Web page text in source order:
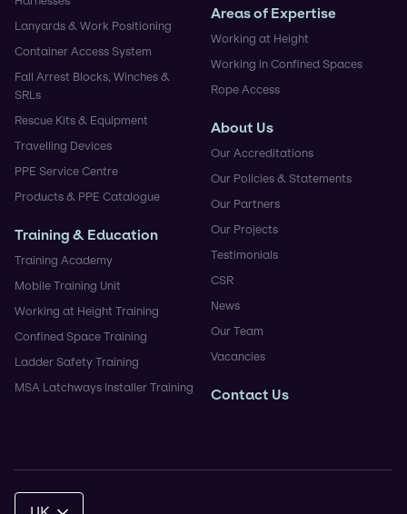
Lanyards & Work Positioning
Container Access System
Fall Arrest Blocks, Winches &
SRLs
Rescue Kits & Equipment
Travelling Devices
PPE Service Centre
Products & PPE Catalogue
Training & Education
Training Academy
Mobile Training Unit
Working at Height Training
Confined Space Training
Ladder Safety Training
MSA Latchways Installer Training
Areas of Expertise
Working at Height
Working in Confined Spaces
Rope Access
About Us
Our Accreditations
Our Policies & Statements
Our Partners
Our Projects
Testimonials
CSR
News
Our Team
Vacancies
Contact Us